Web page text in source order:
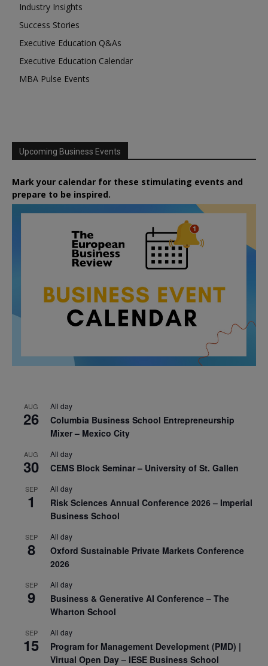
Industry Insights
Success Stories
Executive Education Q&As
Executive Education Calendar
MBA Pulse Events
Upcoming Business Events
Mark your calendar for these stimulating events and
prepare to be inspired.
AUG
26
All day
Columbia Business School Entrepreneurship
Mixer – Mexico City
AUG
30
All day
CEMS Block Seminar – University of St. Gallen
SEP
1
All day
Risk Sciences Annual Conference 2026 – Imperial
Business School
SEP
8
All day
Oxford Sustainable Private Markets Conference
2026
SEP
9
All day
Business & Generative AI Conference – The
Wharton School
SEP
15
All day
Program for Management Development (PMD) |
Virtual Open Day – IESE Business School